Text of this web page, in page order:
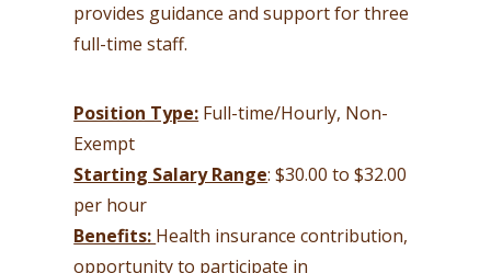
provides guidance and support for three
full-time staff.
Position Type: Full-time/Hourly, Non-
Exempt
Starting Salary Range: $30.00 to $32.00
per hour
Benefits: Health insurance contribution,
opportunity to participate in